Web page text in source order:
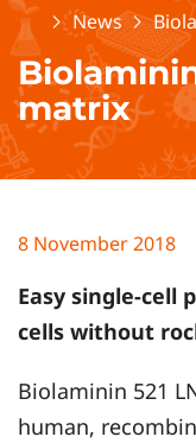
HomeNews
matrix
8 November 2018
Easy single-cell
cells without
Biolaminin 521
human,